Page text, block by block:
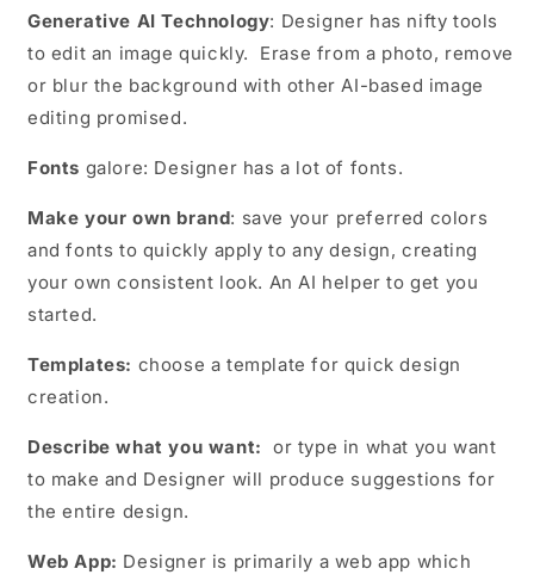
Generative AI Technology: Designer has nifty tools
to edit an image quickly. Erase from a photo, remove
or blur the background with other AI-based image
editing promised.
Fonts galore: Designer has a lot of fonts.
Make your own brand: save your preferred colors
and fonts to quickly apply to any design, creating
your own consistent look. An AI helper to get you
started.
Templates: choose a template for quick design
creation.
Describe what you want: or type in what you want
to make and Designer will produce suggestions for
the entire design.
Web App: Designer is primarily a web app which